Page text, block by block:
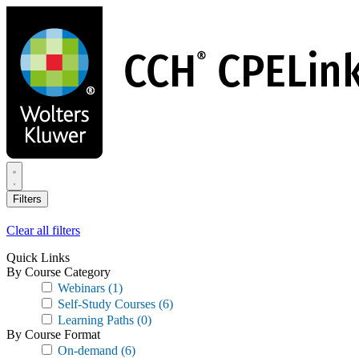
main
content
Filters
Clear all filters
Quick Links
By Course Category
Webinars (1)
Self-Study Courses (6)
Learning Paths (0)
By Course Format
On-demand (6)